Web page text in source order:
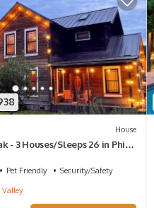
House
- 3 Houses/Sleeps 26 in Philo
Pet Friendly
Security/Safety
Valley